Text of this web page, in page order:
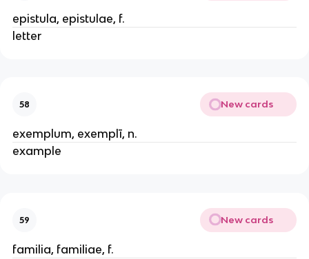
epistula, epistulae, f.
letter
58 New cards
exemplum, exemplī, n.
example
59 New cards
familia, familiae, f.